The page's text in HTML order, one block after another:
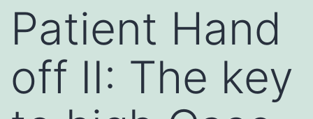
Patient Hand
off II: The key